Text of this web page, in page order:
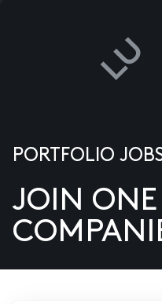
US
PORTFOLIO
JOIN